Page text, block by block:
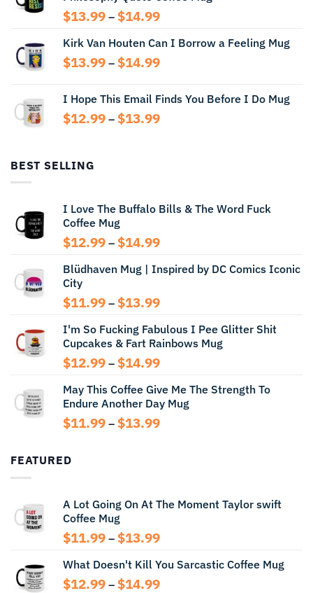
$13.99 – $14.99Price
$13.99
through
Kirk Van Houten Can I Borrow a Feeling Mug
$13.99 – $14.99Price
through
$14.99
I Hope This Email Finds You Before I Do Mug
$12.99 – $13.99Price
BEST SELLING
I Love The Buffalo Bills & The Word Fuck
Coffee Mug
$12.99 – $14.99Price
$12.99
$14.99
Blüdhaven Mug | Inspired by DC Comics Iconic
City
$11.99 – $13.99Price
$11.99
through
$13.99
I'm So Fucking Fabulous I Pee Glitter Shit
Cupcakes & Fart Rainbows Mug
$12.99 – $14.99Price
$12.99
through
$14.99
May This Coffee Give Me The Strength To
Endure Another Day Mug
$11.99 – $13.99Price
FEATURED
A Lot Going On At The Moment Taylor swift
Coffee Mug
$11.99 – $13.99Price
$11.99
through
What Doesn't Kill You Sarcastic Coffee Mug
$12.99 – $14.99Price